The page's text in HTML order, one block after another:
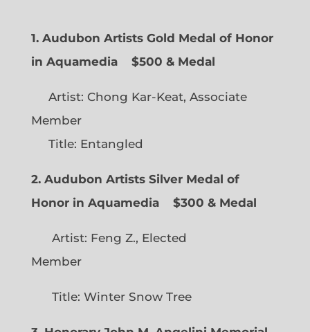
1. Audubon Artists Gold Medal of Honor
in Aquamedia
$500 & Medal
Artist: Chong Kar-Keat, Associate
Member
Title: Entangled
2. Audubon Artists Silver Medal of
Honor in Aquamedia
$300 & Medal
Artist: Feng Z., Elected
Member
Title: Winter Snow Tree